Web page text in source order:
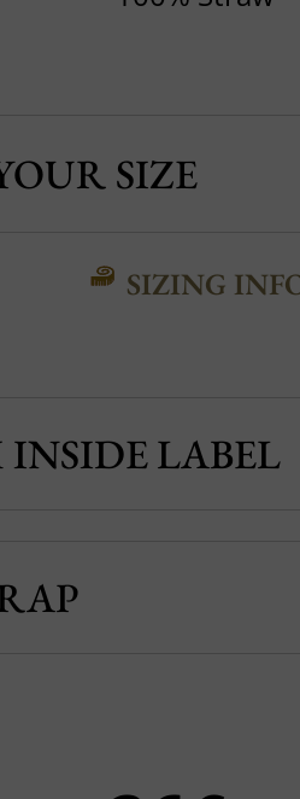
SIZING
INSIDE LABEL